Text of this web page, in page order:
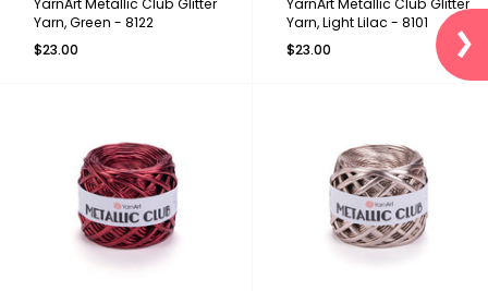
YarnArt Metallic Club Glitter
Yarn, Green - 8122
$23.00
YarnArt Metallic Club Glitter
Yarn, Light Lilac - 8101
$23.00